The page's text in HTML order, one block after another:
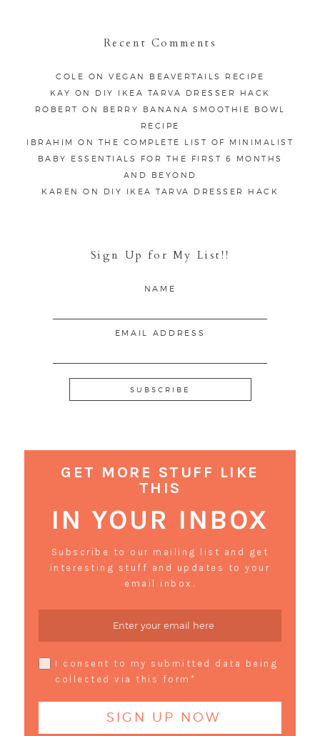
Recent Comments
COLE ON VEGAN BEAVERTAILS RECIPE
KAY ON DIY IKEA TARVA DRESSER HACK
ROBERT ON
BERRY BANANA SMOOTHIE BOWL
RECIPE
IBRAHIM
ON THE COMPLETE LIST OF MINIMALIST
BABY ESSENTIALS FOR THE FIRST 6 MONTHS
AND BEYOND
KAREN
ON DIY IKEA TARVA DRESSER HACK
Sign Up for My List!!
NAME
EMAIL ADDRESS
GET MORE STUFF LIKE
THIS
IN YOUR INBOX
Subscribe to our mailing list and get
interesting stuff and updates to your
email inbox.
I consent to my submitted data being
collected via this form*